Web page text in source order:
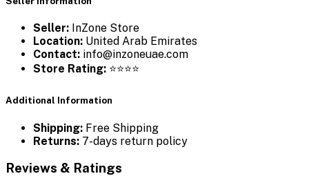
Seller: InZone Store
Location: United Arab Emirates
Contact: info@inzoneuae.com
Store Rating: ⭐⭐⭐⭐
Additional Information
Shipping: Free Shipping
Returns: 7-days return policy
Reviews & Ratings